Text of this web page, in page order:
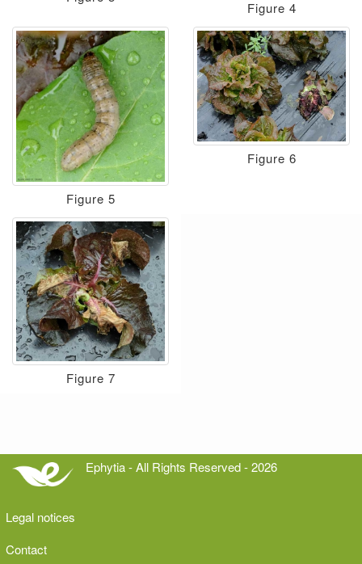
Figure 4
Figure 5
Figure 6
Figure 7
Ephytia - All Rights Reserved - 2026
Legal notices
Contact